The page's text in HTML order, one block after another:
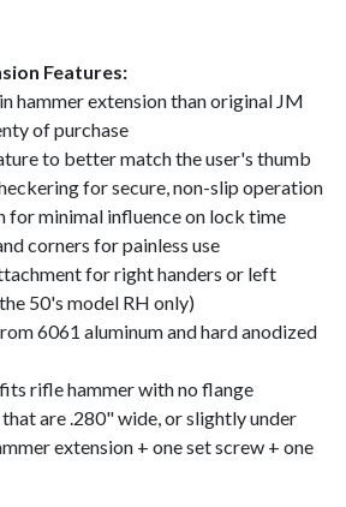
Features:
hammer extension than original JM
of purchase
to better match the user's thumb
for secure, non-slip operation
for minimal influence on lock time
corners for painless use
for right handers or left
50's model RH only)
6061 aluminum and hard anodized
rifle hammer with no flange
are .280" wide, or slightly under
extension + one set screw + one